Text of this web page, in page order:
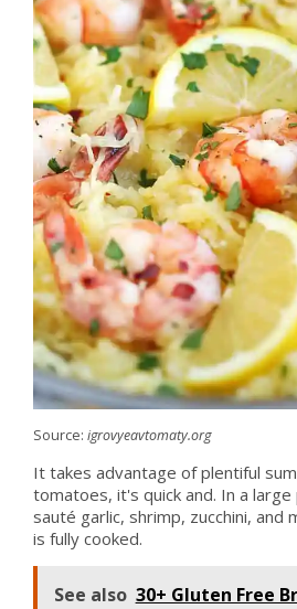
Source: igrovyeavtomaty.org
It takes advantage of plentiful
tomatoes, it's quick and. In a
sauté garlic, shrimp, zucchini, and
is fully cooked.
See also 30+ Gluten Free